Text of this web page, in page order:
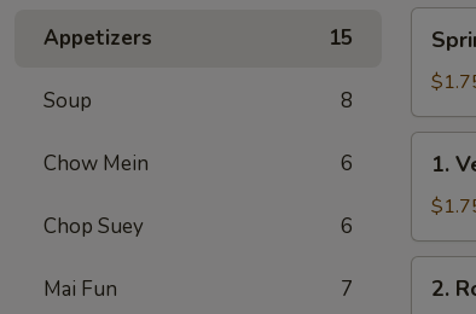
Appetizers 15
Soup 8
Chow Mein 6
Chop Suey 6
Mai Fun 7
Egg
Roll
上
海
Roll
菜
卷
1.
Roast
2.